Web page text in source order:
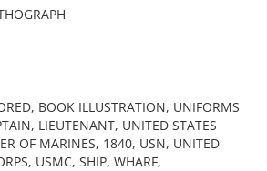
BOOK ILLUSTRATION, UNIFORMS
LIEUTENANT, UNITED STATES
OF MARINES, 1840, USN, UNITED
USMC, SHIP, WHARF,